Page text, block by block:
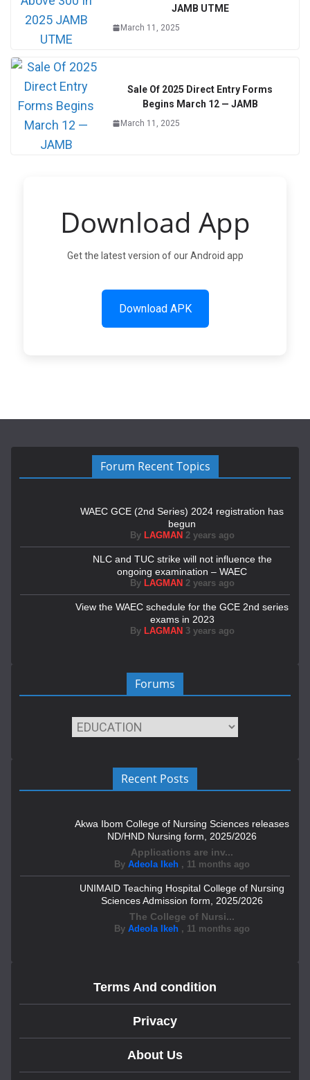
JAMB UTME
March 11, 2025
Sale Of 2025 Direct Entry Forms
Begins March 12 — JAMB
March 11, 2025
Download App
Get the latest version of our Android app
Download APK
Forum Recent Topics
WAEC GCE (2nd Series) 2024 registration has
begun
By LAGMAN 2 years ago
NLC and TUC strike will not influence the
ongoing examination – WAEC
By LAGMAN 2 years ago
View the WAEC schedule for the GCE 2nd series
exams in 2023
By LAGMAN 3 years ago
Forums
Recent Posts
Akwa Ibom College of Nursing Sciences releases
ND/HND Nursing form, 2025/2026
Applications are inv...
By Adeola Ikeh , 11 months ago
UNIMAID Teaching Hospital College of Nursing
Sciences Admission form, 2025/2026
The College of Nursi...
By Adeola Ikeh , 11 months ago
Terms And condition
Privacy
About Us